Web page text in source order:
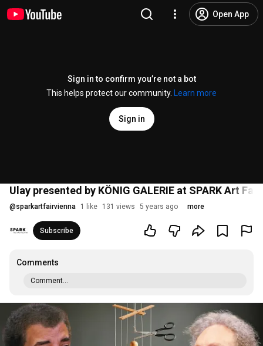
Open App
Sign in to confirm you’re not a bot
This helps protect our community.
Learn more
Sign in
Ulay presented by KÖNIG GALERIE at SPARK Art
@sparkartfairvienna 1 like 131 views 5 years ago more
Subscribe
Comments
Comment...